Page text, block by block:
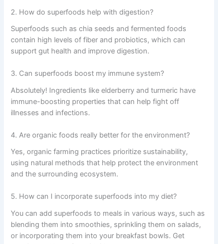
2. How do superfoods help with digestion?
Superfoods such as chia seeds and fermented foods
contain high levels of fiber and probiotics, which can
support gut health and improve digestion.
3. Can superfoods boost my immune system?
Absolutely! Ingredients like elderberry and turmeric have
immune-boosting properties that can help fight off
illnesses and infections.
4. Are organic foods really better for the environment?
Yes, organic farming practices prioritize sustainability,
using natural methods that help protect the environment
and the surrounding ecosystem.
5. How can I incorporate superfoods into my diet?
You can add superfoods to meals in various ways, such as
blending them into smoothies, sprinkling them on salads,
or incorporating them into your breakfast bowls. Get